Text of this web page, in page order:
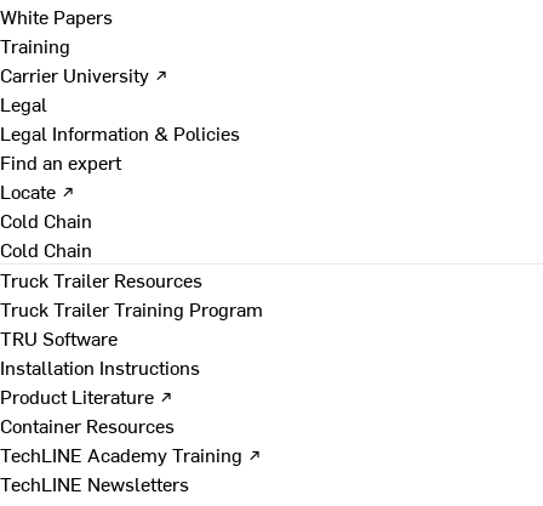
White Papers
Training
Carrier University ↗
Legal
Legal Information & Policies
Find an expert
Locate ↗
Cold Chain
Cold Chain
Truck Trailer Resources
Truck Trailer Training Program
TRU Software
Installation Instructions
Product Literature ↗
Container Resources
TechLINE Academy Training ↗
TechLINE Newsletters